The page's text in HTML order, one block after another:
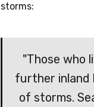
storms:
"Those who
further inland
of storms.